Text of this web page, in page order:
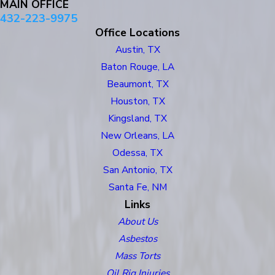
MAIN OFFICE
432-223-9975
Office Locations
Austin, TX
Baton Rouge, LA
Beaumont, TX
Houston, TX
Kingsland, TX
New Orleans, LA
Odessa, TX
San Antonio, TX
Santa Fe, NM
Links
About Us
Asbestos
Mass Torts